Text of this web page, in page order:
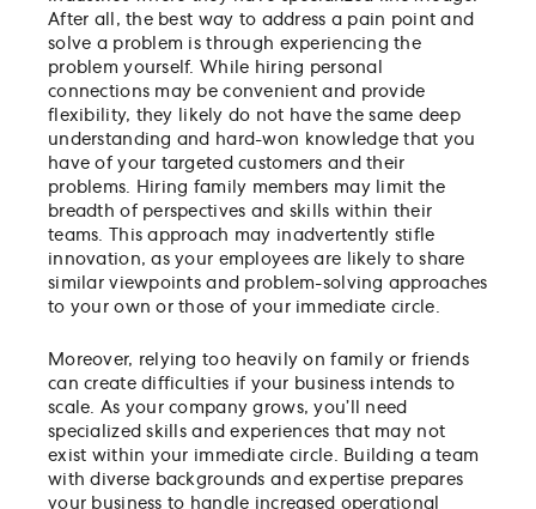
After all, the best way to address a pain point and
solve a problem is through experiencing the
problem yourself. While hiring personal
connections may be convenient and provide
flexibility, they likely do not have the same deep
understanding and hard-won knowledge that you
have of your targeted customers and their
problems. Hiring family members may limit the
breadth of perspectives and skills within their
teams. This approach may inadvertently stifle
innovation, as your employees are likely to share
similar viewpoints and problem-solving approaches
to your own or those of your immediate circle.
Moreover, relying too heavily on family or friends
can create difficulties if your business intends to
scale. As your company grows, you’ll need
specialized skills and experiences that may not
exist within your immediate circle. Building a team
with diverse backgrounds and expertise prepares
your business to handle increased operational